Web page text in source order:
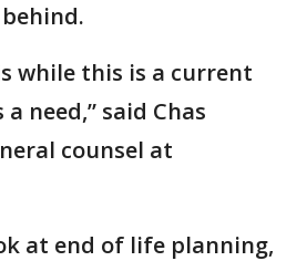
while this is a current
a need,” said Chas
counsel at
at end of life planning,